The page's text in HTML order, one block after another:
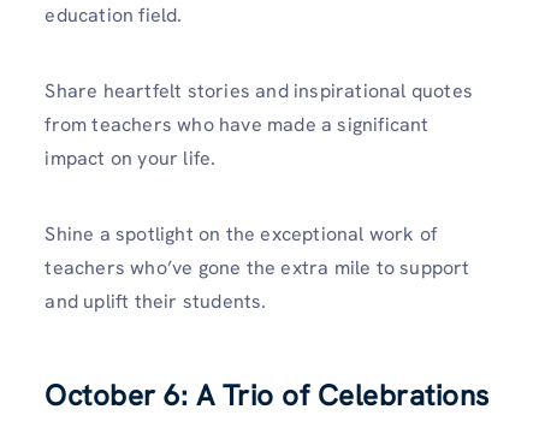
education field.
Share heartfelt stories and inspirational quotes
from teachers who have made a significant
impact on your life.
Shine a spotlight on the exceptional work of
teachers who’ve gone the extra mile to support
and uplift their students.
October 6: A Trio of Celebrations